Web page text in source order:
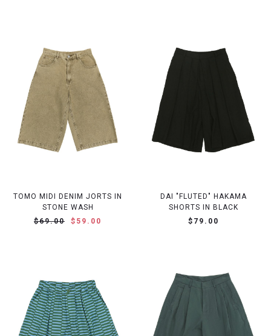
TOMO MIDI DENIM JORTS IN
STONE WASH
$69.00
$59.00
DAI "FLUTED" HAKAMA
SHORTS IN BLACK
$79.00